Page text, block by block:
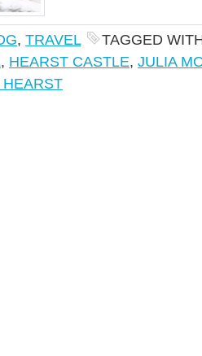
, TRAVEL
TAGGED
, HEARST CASTLE, JULIA